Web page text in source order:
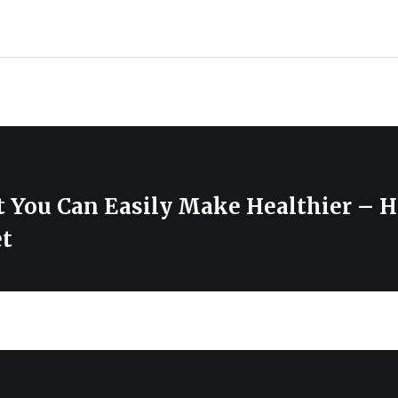
You Can Easily Make Healthier –